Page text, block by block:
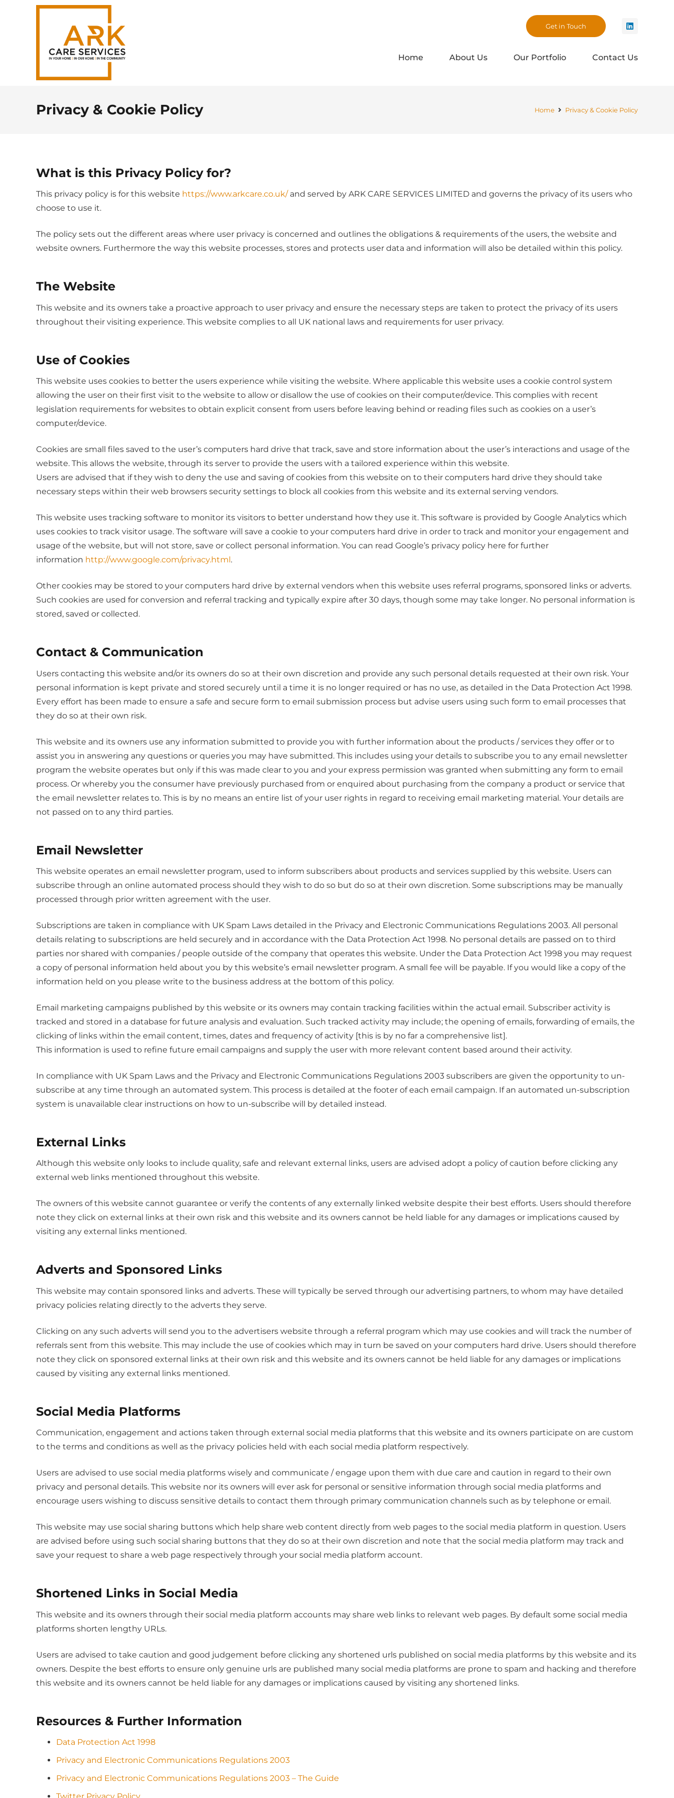
Get in Touch
Home About Us Our Portfolio Contact Us
Privacy & Cookie Policy Home Privacy & Cookie Policy
What is this Privacy Policy for?
This privacy policy is for this website https://www.arkcare.co.uk/and served by ARK CARE SERVICES LIMITED and governs the privacy of its users who
choose to use it.
The policy sets out the different areas where user privacy is concerned and outlines the obligations & requirements of the users, the website and
website owners. Furthermore the way this website processes, stores and protects user data and information will also be detailed within this policy.
The Website
This website and its owners take a proactive approach to user privacy and ensure the necessary steps are taken to protect the privacy of its users
throughout their visiting experience. This website complies to all UK national laws and requirements for user privacy.
Use of Cookies
This website uses cookies to better the users experience while visiting the website. Where applicable this website uses a cookie control system
allowing the user on their first visit to the website to allow or disallow the use of cookies on their computer/device. This complies with recent
legislation requirements for websites to obtain explicit consent from users before leaving behind or reading files such as cookies on a user’s
computer/device.
Cookies are small files saved to the user’s computers hard drive that track, save and store information about the user’s interactions and usage of the
website. This allows the website, through its server to provide the users with a tailored experience within this website.
Users are advised that if they wish to deny the use and saving of cookies from this website on to their computers hard drive they should take
necessary steps within their web browsers security settings to block all cookies from this website and its external serving vendors.
This website uses tracking software to monitor its visitors to better understand how they use it. This software is provided by Google Analytics which
uses cookies to track visitor usage. The software will save a cookie to your computers hard drive in order to track and monitor your engagement and
usage of the website, but will not store, save or collect personal information. You can read Google’s privacy policy here for further
information http://www.google.com/privacy.html .
Other cookies may be stored to your computers hard drive by external vendors when this website uses referral programs, sponsored links or adverts.
Such cookies are used for conversion and referral tracking and typically expire after 30 days, though some may take longer. No personal information is
stored, saved or collected.
Contact & Communication
Users contacting this website and/or its owners do so at their own discretion and provide any such personal details requested at their own risk. Your
personal information is kept private and stored securely until a time it is no longer required or has no use, as detailed in the Data Protection Act 1998.
Every effort has been made to ensure a safe and secure form to email submission process but advise users using such form to email processes that
they do so at their own risk.
This website and its owners use any information submitted to provide you with further information about the products / services they offer or to
assist you in answering any questions or queries you may have submitted. This includes using your details to subscribe you to any email newsletter
program the website operates but only if this was made clear to you and your express permission was granted when submitting any form to email
process. Or whereby you the consumer have previously purchased from or enquired about purchasing from the company a product or service that
the email newsletter relates to. This is by no means an entire list of your user rights in regard to receiving email marketing material. Your details are
not passed on to any third parties.
Email Newsletter
This website operates an email newsletter program, used to inform subscribers about products and services supplied by this website. Users can
subscribe through an online automated process should they wish to do so but do so at their own discretion. Some subscriptions may be manually
processed through prior written agreement with the user.
Subscriptions are taken in compliance with UK Spam Laws detailed in the Privacy and Electronic Communications Regulations 2003. All personal
details relating to subscriptions are held securely and in accordance with the Data Protection Act 1998. No personal details are passed on to third
parties nor shared with companies / people outside of the company that operates this website. Under the Data Protection Act 1998 you may request
a copy of personal information held about you by this website’s email newsletter program. A small fee will be payable. If you would like a copy of the
information held on you please write to the business address at the bottom of this policy.
Email marketing campaigns published by this website or its owners may contain tracking facilities within the actual email. Subscriber activity is
tracked and stored in a database for future analysis and evaluation. Such tracked activity may include; the opening of emails, forwarding of emails, the
clicking of links within the email content, times, dates and frequency of activity [this is by no far a comprehensive list].
This information is used to refine future email campaigns and supply the user with more relevant content based around their activity.
In compliance with UK Spam Laws and the Privacy and Electronic Communications Regulations 2003 subscribers are given the opportunity to un-
subscribe at any time through an automated system. This process is detailed at the footer of each email campaign. If an automated un-subscription
system is unavailable clear instructions on how to un-subscribe will by detailed instead.
External Links
Although this website only looks to include quality, safe and relevant external links, users are advised adopt a policy of caution before clicking any
external web links mentioned throughout this website.
The owners of this website cannot guarantee or verify the contents of any externally linked website despite their best efforts. Users should therefore
note they click on external links at their own risk and this website and its owners cannot be held liable for any damages or implications caused by
visiting any external links mentioned.
Adverts and Sponsored Links
This website may contain sponsored links and adverts. These will typically be served through our advertising partners, to whom may have detailed
privacy policies relating directly to the adverts they serve.
Clicking on any such adverts will send you to the advertisers website through a referral program which may use cookies and will track the number of
referrals sent from this website. This may include the use of cookies which may in turn be saved on your computers hard drive. Users should therefore
note they click on sponsored external links at their own risk and this website and its owners cannot be held liable for any damages or implications
caused by visiting any external links mentioned.
Social Media Platforms
Communication, engagement and actions taken through external social media platforms that this website and its owners participate on are custom
to the terms and conditions as well as the privacy policies held with each social media platform respectively.
Users are advised to use social media platforms wisely and communicate / engage upon them with due care and caution in regard to their own
privacy and personal details. This website nor its owners will ever ask for personal or sensitive information through social media platforms and
encourage users wishing to discuss sensitive details to contact them through primary communication channels such as by telephone or email.
This website may use social sharing buttons which help share web content directly from web pages to the social media platform in question. Users
are advised before using such social sharing buttons that they do so at their own discretion and note that the social media platform may track and
save your request to share a web page respectively through your social media platform account.
Shortened Links in Social Media
This website and its owners through their social media platform accounts may share web links to relevant web pages. By default some social media
platforms shorten lengthy URLs.
Users are advised to take caution and good judgement before clicking any shortened urls published on social media platforms by this website and its
owners. Despite the best efforts to ensure only genuine urls are published many social media platforms are prone to spam and hacking and therefore
this website and its owners cannot be held liable for any damages or implications caused by visiting any shortened links.
Resources & Further Information
Data Protection Act 1998
Privacy and Electronic Communications Regulations 2003
Privacy and Electronic Communications Regulations 2003 – The Guide